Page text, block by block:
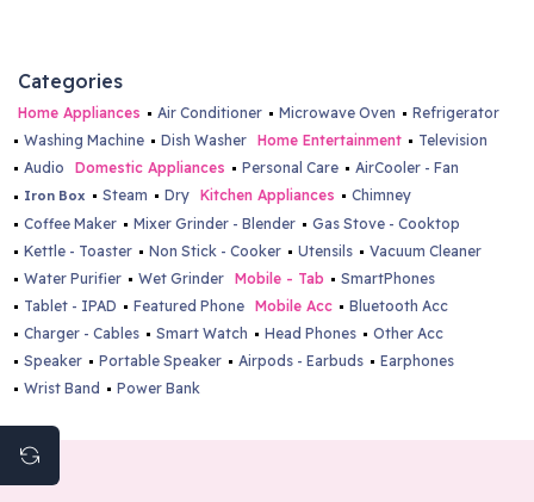
Categories
Home Appliances Air Conditioner Microwave Oven
Refrigerator
Washing Machine
Dish Washer Home Entertainment
Television
Audio
Domestic Appliances Personal Care AirCooler - Fan
Iron Box Steam Dry Kitchen Appliances
Chimney
Coffee Maker
Mixer Grinder - Blender
Gas Stove - Cooktop
Kettle - Toaster
Non Stick - Cooker Utensils
Vacuum Cleaner
Water Purifier
Wet Grinder Mobile - Tab
SmartPhones
Tablet - IPAD
Featured Phone Mobile Acc
Bluetooth Acc
Charger - Cables
Smart Watch Head Phones
Other Acc
Speaker
Portable Speaker Airpods - Earbuds
Earphones
Wrist Band
Power Bank